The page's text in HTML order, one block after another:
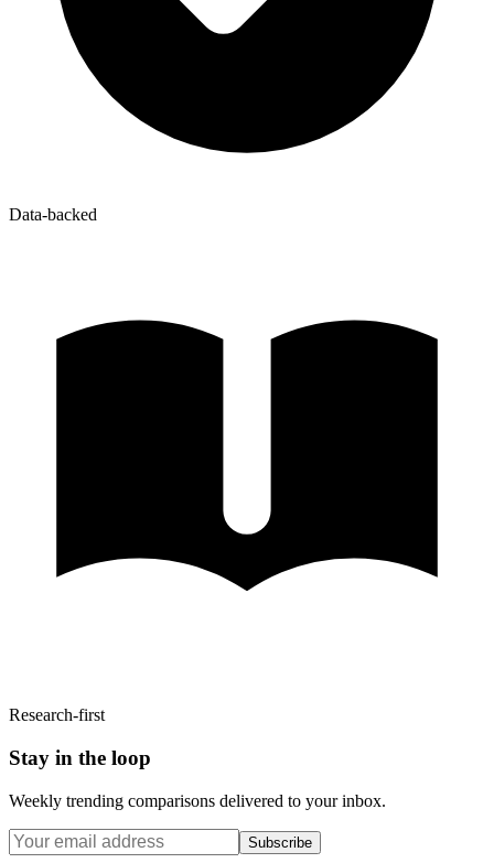
Data-backed
Research-first
Stay in the loop
Weekly trending comparisons delivered to your inbox.
Subscribe